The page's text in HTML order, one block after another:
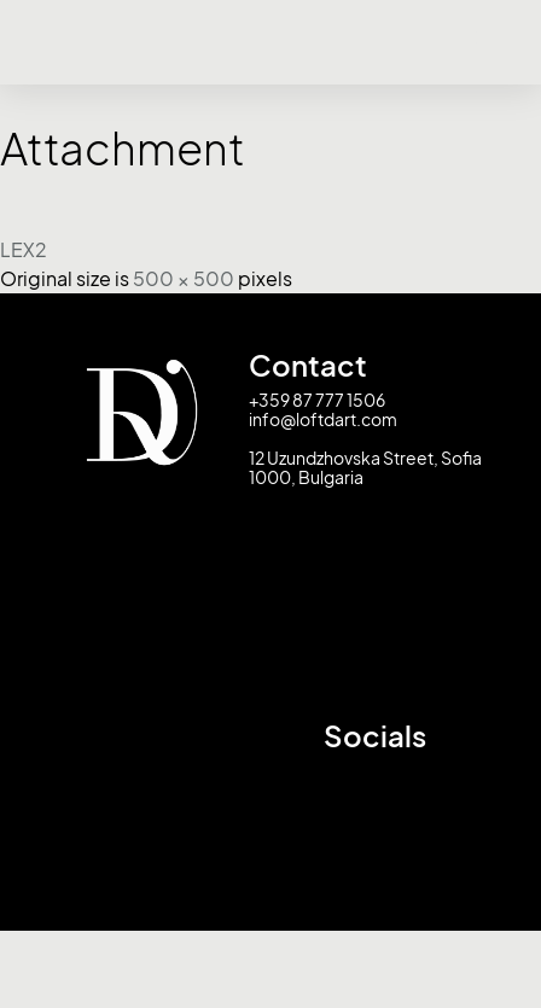
Attachment
LEX2
Original size is 500 × 500 pixels
Contact
+359 87 777 1506
info@loftdart.com
12 Uzundzhovska Street, Sofia
1000, Bulgaria
Socials